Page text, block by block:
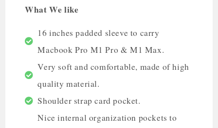
What We like
16 inches padded sleeve to carry
Macbook Pro M1 Pro & M1 Max.
Very soft and comfortable, made of high
quality material.
Shoulder strap card pocket.
Nice internal organization pockets to